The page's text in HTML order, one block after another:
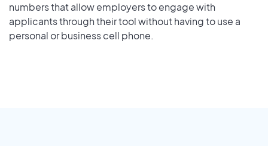
numbers that allow employers to engage with
applicants through their tool without having to use a
personal or business cell phone.